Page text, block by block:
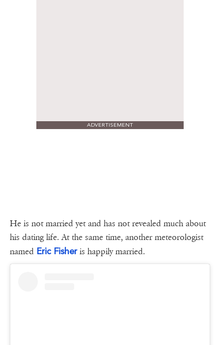
ADVERTISEMENT
He is not married yet and has not revealed much about
his dating life. At the same time, another meteorologist
named Eric Fisheris happily married.